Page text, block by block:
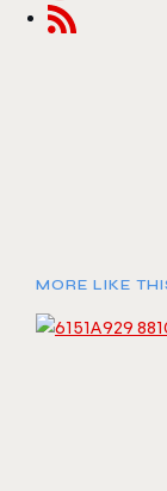
MORE LIKE